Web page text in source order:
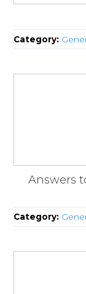
Category:
Answers
Category: